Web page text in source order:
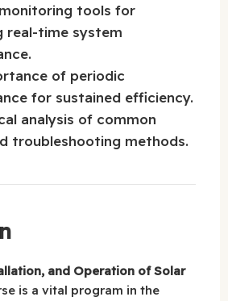
tools for
real-time system
of periodic
for sustained efficiency.
analysis of common
troubleshooting methods.
and Operation of Solar
is a vital program in the